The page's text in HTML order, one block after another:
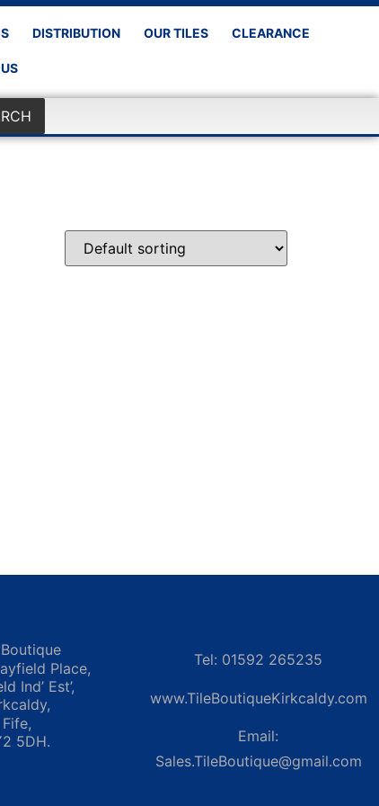
DISTRIBUTION OUR TILES CLEARANCE
Place,
Ind’ Est’,
Fife,
5DH.
Tel: 01592 265235
www.TileBoutiqueKirkcaldy.com
Email:
Sales.TileBoutique@gmail.com